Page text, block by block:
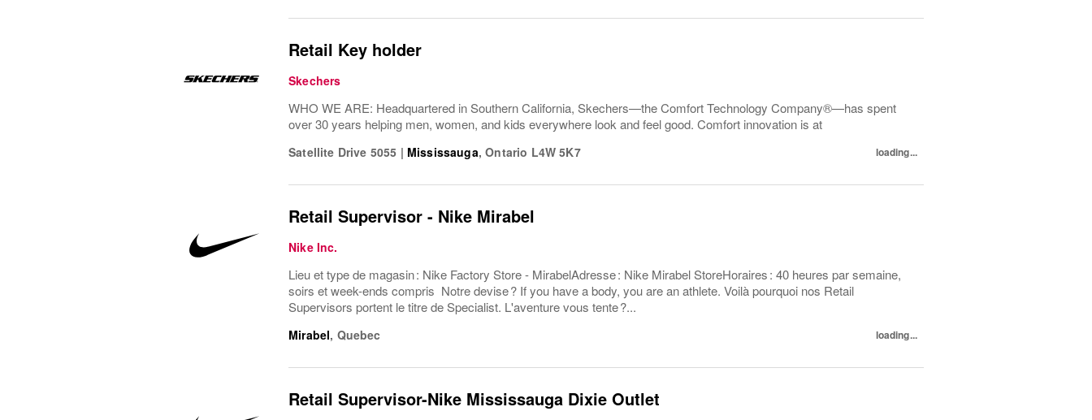
Retail Key holder
Skechers
WHO WE ARE: Headquartered in Southern California, Skechers—the Comfort Technology Company®—has spent
over 30 years helping men, women, and kids everywhere look and feel good. Comfort innovation is at
Satellite Drive 5055 | Mississauga,Ontario L4W 5K7 loading...
Retail Supervisor - Nike Mirabel
Nike Inc.
Lieu et type de magasin : Nike Factory Store - MirabelAdresse : Nike Mirabel StoreHoraires : 40 heures par semaine,
soirs et week-ends compris Notre devise ? If you have a body, you are an athlete. Voilà pourquoi nos Retail
Supervisors portent le titre de Specialist. L'aventure vous tente ?...
Mirabel, Quebec loading...
Retail Supervisor-Nike Mississauga Dixie Outlet